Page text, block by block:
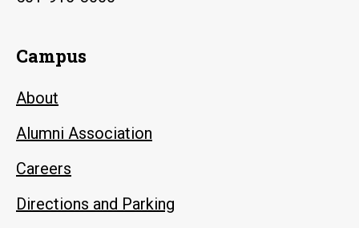
Campus
About
Alumni Association
Careers
Directions and Parking